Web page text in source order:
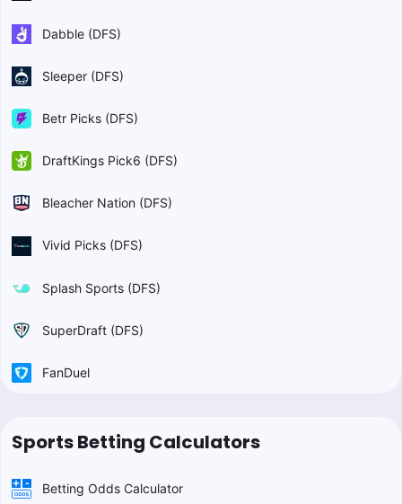
Dabble (DFS)
Sleeper (DFS)
Betr Picks (DFS)
DraftKings Pick6 (DFS)
Bleacher Nation (DFS)
Vivid Picks (DFS)
Splash Sports (DFS)
SuperDraft (DFS)
FanDuel
Sports Betting Calculators
Betting Odds Calculator